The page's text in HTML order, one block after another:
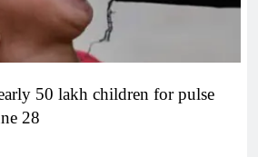
50 lakh children for pulse
28